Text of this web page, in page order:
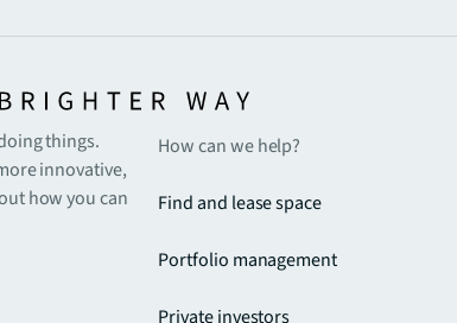
things.
innovative,
how you can
How can we help?
Find and lease space
Portfolio management
Private investors